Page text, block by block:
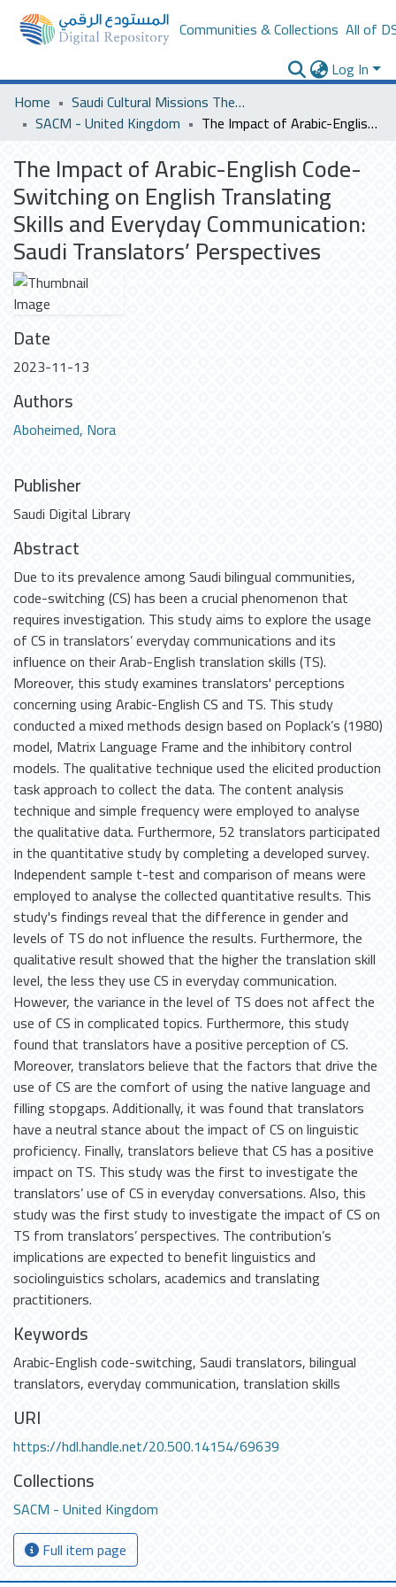
Communities & Collections All of
Log In
Home
Saudi Cultural Missions Theses & Dissertations
SACM - United Kingdom
The Impact of Arabic-English Code-Switching on English Translating Skills and Everyday Communication: Saudi Translators’ Perspectives
The Impact of Arabic-English Code-
Switching on English Translating
Skills and Everyday Communication:
Saudi Translators’ Perspectives
Date
2023-11-13
Authors
Aboheimed, Nora
Publisher
Saudi Digital Library
Abstract
Due to its prevalence among Saudi bilingual communities,
code-switching (CS) has been a crucial phenomenon that
requires investigation. This study aims to explore the usage
of CS in translators’ everyday communications and its
influence on their Arab-English translation skills (TS).
Moreover, this study examines translators' perceptions
concerning using Arabic-English CS and TS. This study
conducted a mixed methods design based on Poplack’s (1980)
model, Matrix Language Frame and the inhibitory control
models. The qualitative technique used the elicited production
task approach to collect the data. The content analysis
technique and simple frequency were employed to analyse
the qualitative data. Furthermore, 52 translators participated
in the quantitative study by completing a developed survey.
Independent sample t-test and comparison of means were
employed to analyse the collected quantitative results. This
study's findings reveal that the difference in gender and
levels of TS do not influence the results. Furthermore, the
qualitative result showed that the higher the translation skill
level, the less they use CS in everyday communication.
However, the variance in the level of TS does not affect the
use of CS in complicated topics. Furthermore, this study
found that translators have a positive perception of CS.
Moreover, translators believe that the factors that drive the
use of CS are the comfort of using the native language and
filling stopgaps. Additionally, it was found that translators
have a neutral stance about the impact of CS on linguistic
proficiency. Finally, translators believe that CS has a positive
impact on TS. This study was the first to investigate the
translators’ use of CS in everyday conversations. Also, this
study was the first study to investigate the impact of CS on
TS from translators’ perspectives. The contribution’s
implications are expected to benefit linguistics and
sociolinguistics scholars, academics and translating
practitioners.
Keywords
Arabic-English code-switching,Saudi translators,bilingual
translators,everyday communication, translation skills
URI
https://hdl.handle.net/20.500.14154/69639
Collections
SACM - United Kingdom
Full item page